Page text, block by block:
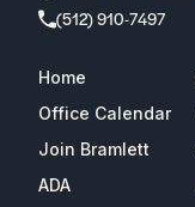
(512) 910-7497
Home
Office Calendar
Join Bramlett
ADA